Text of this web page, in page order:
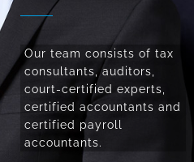
Our team consists of tax
consultants, auditors,
court-certified experts,
certified accountants and
certified payroll
accountants.